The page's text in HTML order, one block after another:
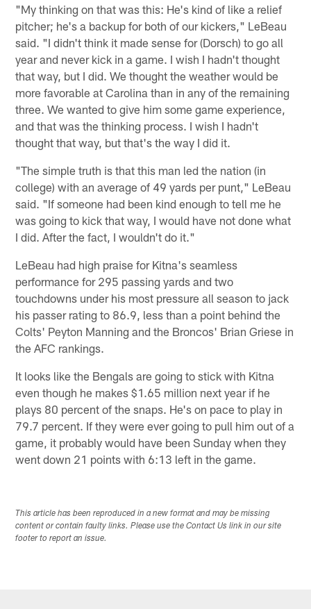
"My thinking on that was this: He's kind of like a relief
pitcher; he's a backup for both of our kickers," LeBeau
said. "I didn't think it made sense for (Dorsch) to go all
year and never kick in a game. I wish I hadn't thought
that way, but I did. We thought the weather would be
more favorable at Carolina than in any of the remaining
three. We wanted to give him some game experience,
and that was the thinking process. I wish I hadn't
thought that way, but that's the way I did it.
"The simple truth is that this man led the nation (in
college) with an average of 49 yards per punt," LeBeau
said. "If someone had been kind enough to tell me he
was going to kick that way, I would have not done what
I did. After the fact, I wouldn't do it."
LeBeau had high praise for Kitna's seamless
performance for 295 passing yards and two
touchdowns under his most pressure all season to jack
his passer rating to 86.9, less than a point behind the
Colts' Peyton Manning and the Broncos' Brian Griese in
the AFC rankings.
It looks like the Bengals are going to stick with Kitna
even though he makes $1.65 million next year if he
plays 80 percent of the snaps. He's on pace to play in
79.7 percent. If they were ever going to pull him out of a
game, it probably would have been Sunday when they
went down 21 points with 6:13 left in the game.
This article has been reproduced in a new format and may be missing
content or contain faulty links. Please use the Contact Us link in our site
footer to report an issue.